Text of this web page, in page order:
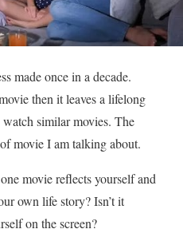
made once in a decade.
then it leaves a lifelong
similar movies. The
movie I am talking about.
movie reflects yourself and
own life story? Isn’t it
on the screen?